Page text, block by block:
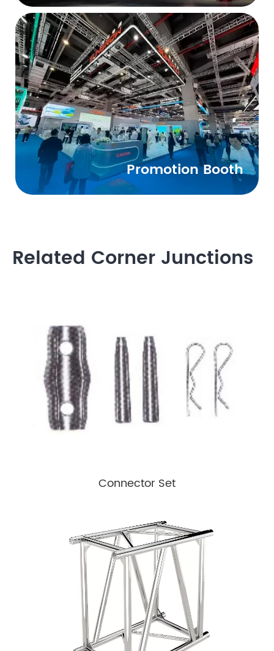
Promotion Booth
Related Corner Junctions
Connector Set